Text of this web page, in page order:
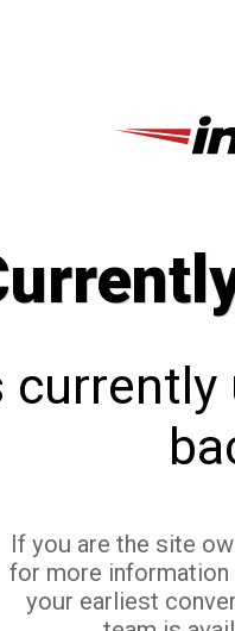
If you are the site
for more
your earliest